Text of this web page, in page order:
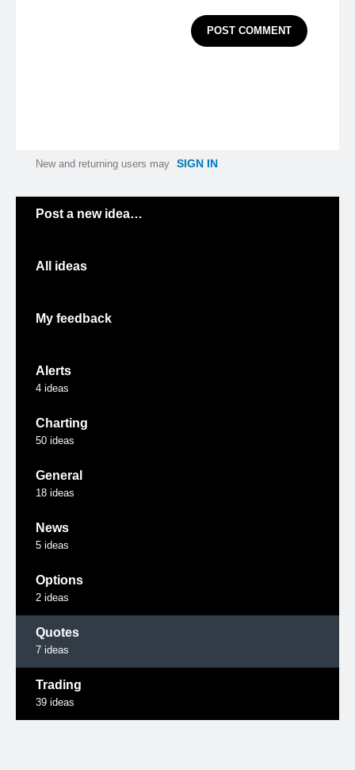
POST COMMENT
New and returning users may SIGN IN
Post a new idea…
All ideas
My feedback
Alerts
4 ideas
Charting
50 ideas
General
18 ideas
News
5 ideas
Options
2 ideas
Quotes
7 ideas
Trading
39 ideas